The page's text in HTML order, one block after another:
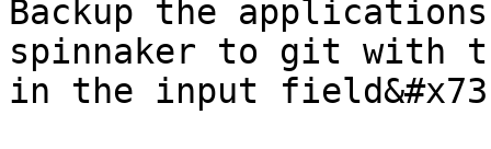
Backup the
spinnaker to git with
in the input